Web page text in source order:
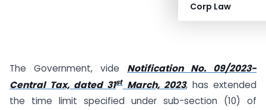
Corp Law
The Government, vide Notification No. 09/2023-
Central Tax, dated 31stMarch, 2023, has extended
the time limit specified under sub-section (10) of